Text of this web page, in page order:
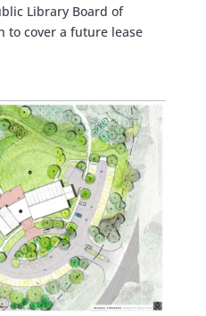
Library Board of
to cover a future lease